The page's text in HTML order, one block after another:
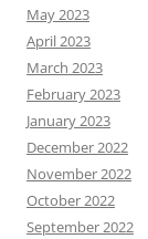
May 2023
April 2023
March 2023
February 2023
January 2023
December 2022
November 2022
October 2022
September 2022